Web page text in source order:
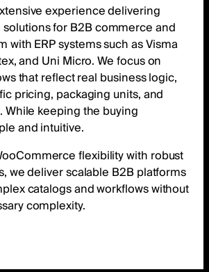
experience delivering
for B2B commerce and
with ERP systems such as Visma
and Uni Micro. We focus on
that reflect real business logic,
pricing, packaging units, and
keeping the buying
and intuitive.
flexibility with robust
we deliver scalable B2B platforms
catalogs and workflows without
complexity.